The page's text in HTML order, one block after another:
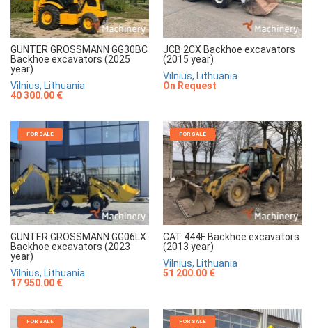
GUNTER GROSSMANN GG30BC
Backhoe excavators (2025
year)
Vilnius, Lithuania
40 300.00 €
JCB 2CX Backhoe excavators
(2015 year)
Vilnius, Lithuania
On Request
FOR SALE
GUNTER GROSSMANN GG06LX
Backhoe excavators (2023
year)
Vilnius, Lithuania
17 950.00 €
FOR SALE
CAT 444F Backhoe excavators
(2013 year)
Vilnius, Lithuania
51 200.00 €
FOR SALE FOR SALE